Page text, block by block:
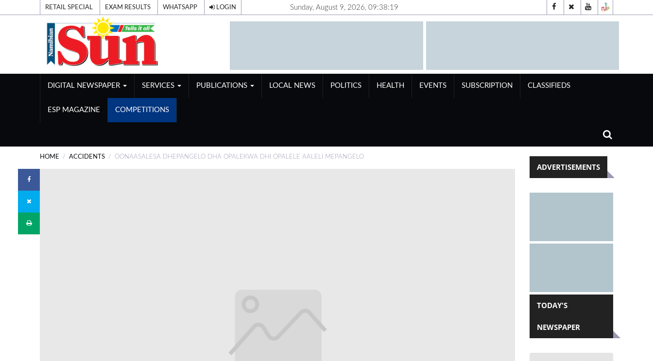
RETAIL SPECIAL EXAM RESULTS WHATSAPP LOGIN Sunday, August 9, 2026, 09:38:20
DIGITAL NEWSPAPER SERVICES PUBLICATIONS LOCAL NEWS POLITICS HEALTH EVENTS SUBSCRIPTION CLASSIFIEDS
ESP MAGAZINE COMPETITIONS
HOME ACCIDENTS OONAASALESA DHEPANGELO DHA OPALEKWA DHI OPALELE AALELI MEPANGELO
ADVERTISEMENTS
TODAY'S
NEWSPAPER